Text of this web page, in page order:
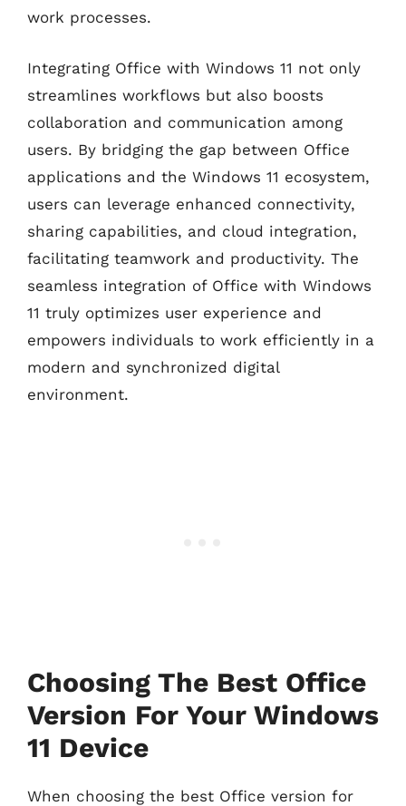
work processes.
Integrating Office with Windows 11 not only
streamlines workflows but also boosts
collaboration and communication among
users. By bridging the gap between Office
applications and the Windows 11 ecosystem,
users can leverage enhanced connectivity,
sharing capabilities, and cloud integration,
facilitating teamwork and productivity. The
seamless integration of Office with Windows
11 truly optimizes user experience and
empowers individuals to work efficiently in a
modern and synchronized digital
environment.
Choosing The Best Office
Version For Your Windows
11 Device
When choosing the best Office version for